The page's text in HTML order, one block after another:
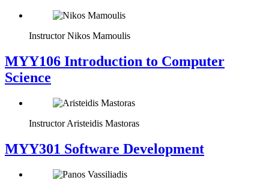
Instructor Nikos Mamoulis
MYY106 Introduction to Computer
Science
Instructor Aristeidis Mastoras
MYY301 Software Development